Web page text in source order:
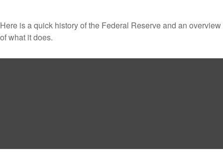
Here is a quick history of the Federal Reserve and an overview
of what it does.